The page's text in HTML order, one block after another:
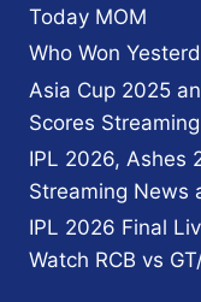
Today MOM
Who Won
Asia Cup 2025
Scores
IPL 2026, Ashes
Streaming News
IPL 2026 Final
Watch RCB vs